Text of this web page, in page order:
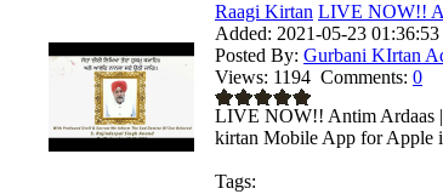
Raagi Kirtan LIVE NOW!!
Added: 2021-05-23 01:36:53
Posted By: Gurbani KIrtan
Views: 1194 Comments: 0
LIVE NOW!! Antim Ardaas |
kirtan Mobile App for Apple
Tags: